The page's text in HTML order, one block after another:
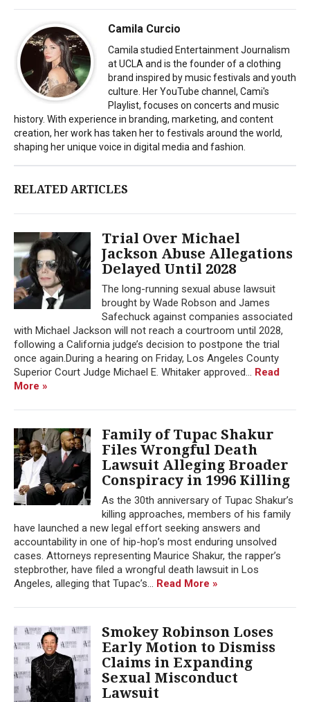
Camila Curcio
Camila studied Entertainment Journalism
at UCLA and is the founder of a clothing
brand inspired by music festivals and youth
culture. Her YouTube channel, Cami's
Playlist, focuses on concerts and music
history. With experience in branding, marketing, and content
creation, her work has taken her to festivals around the world,
shaping her unique voice in digital media and fashion.
RELATED ARTICLES
Trial Over Michael
Jackson Abuse Allegations
Delayed Until 2028
The long-running sexual abuse lawsuit
brought by Wade Robson and James
Safechuck against companies associated
with Michael Jackson will not reach a courtroom until 2028,
following a California judge’s decision to postpone the trial
once again.During a hearing on Friday, Los Angeles County
Superior Court Judge Michael E. Whitaker approved... Read
More »
Family of Tupac Shakur
Files Wrongful Death
Lawsuit Alleging Broader
Conspiracy in 1996 Killing
As the 30th anniversary of Tupac Shakur’s
killing approaches, members of his family
have launched a new legal effort seeking answers and
accountability in one of hip-hop’s most enduring unsolved
cases. Attorneys representing Maurice Shakur, the rapper’s
stepbrother, have filed a wrongful death lawsuit in Los
Angeles, alleging that Tupac’s... Read More »
Smokey Robinson Loses
Early Motion to Dismiss
Claims in Expanding
Sexual Misconduct
Lawsuit